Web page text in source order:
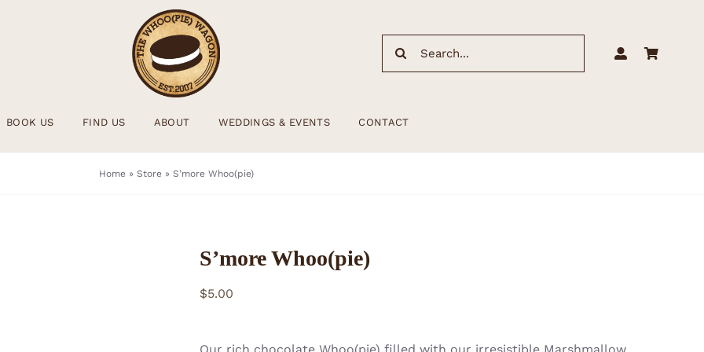
Search
BOOK US FIND US ABOUT WEDDINGS & EVENTS CONTACT
Home» Store» S’more Whoo(pie)
S’more Whoo(pie)
$5.00